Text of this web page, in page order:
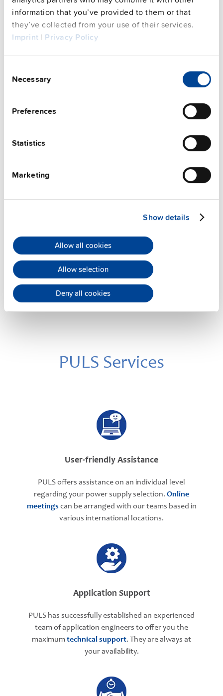
information that you’ve provided to them or that
they’ve collected from your use of their services.
Imprint | Privacy Policy
Selection
Necessary
Preferences
Statistics
Marketing
Show details
Allow all cookies
Allow selection
Deny all cookies
See privacy policy for details
Complementary units
Details
PULS Services
User-friendly Assistance
PULS offers assistance on an individual level
regarding your power supply selection. Online
meetings can be arranged with our teams based in
various international locations.
Application Support
PULS has successfully established an experienced
team of application engineers to offer you the
maximum technical support. They are always at
your availability.